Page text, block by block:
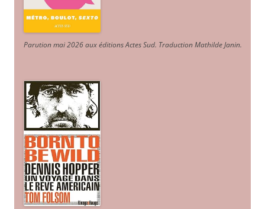
Parution mai 2026 aux éditions Actes Sud. Traduction Mathilde Janin.